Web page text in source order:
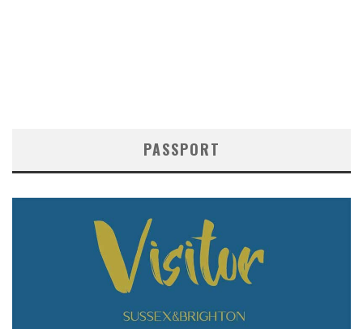
PASSPORT